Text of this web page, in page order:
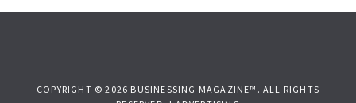
COPYRIGHT © 2026 BUSINESSING MAGAZINE™. ALL RIGHTS